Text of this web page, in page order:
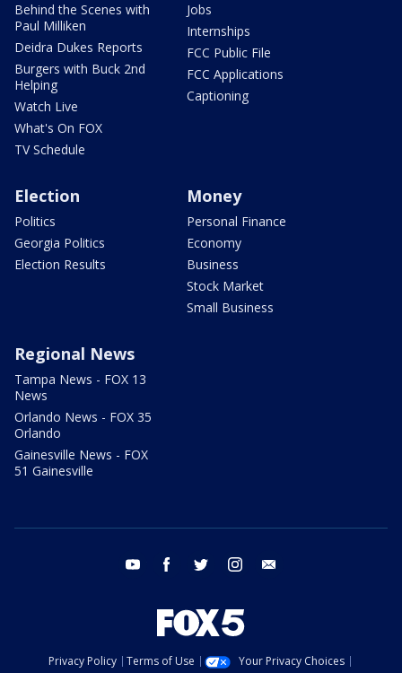
Behind the Scenes with
Paul Milliken
Deidra Dukes Reports
Burgers with Buck 2nd
Helping
Watch Live
What's On FOX
TV Schedule
Jobs
Internships
FCC Public File
FCC Applications
Captioning
Election
Politics
Georgia Politics
Election Results
Money
Personal Finance
Economy
Business
Stock Market
Small Business
Regional News
Tampa News - FOX 13
News
Orlando News - FOX 35
Orlando
Gainesville News - FOX
51 Gainesville
youtube facebook twitter instagram
Privacy Policy Terms of Use
Your Privacy Choices